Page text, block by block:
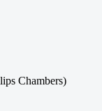
Chambers)